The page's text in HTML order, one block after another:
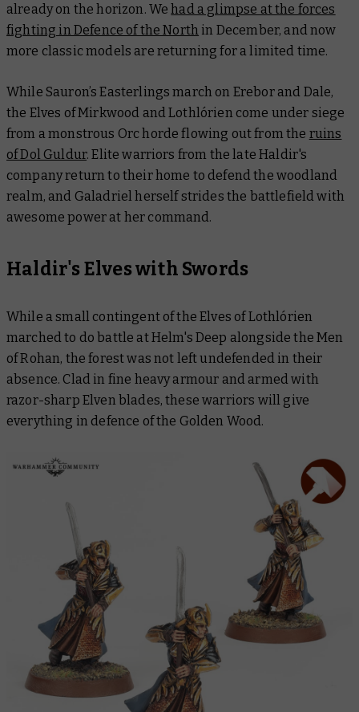
already on the horizon. Wehad a glimpse at the forces
fighting in Defence of the North in December, and now
more classic models are returning for a limited time.
While Sauron’s Easterlings march on Erebor and Dale,
the Elves of Mirkwood and Lothlórien come under siege
from a monstrous Orc horde flowing out from the ruins
of Dol Guldur. Elite warriors from the late Haldir's
company return to their home to defend the woodland
realm, and Galadriel herself strides the battlefield with
awesome power at her command.
Haldir's Elves with Swords
While a small contingent of the Elves of Lothlórien
marched to do battle at Helm's Deep alongside the Men
of Rohan, the forest was not left undefended in their
absence. Clad in fine heavy armour and armed with
razor-sharp Elven blades, these warriors will give
everything in defence of the Golden Wood.